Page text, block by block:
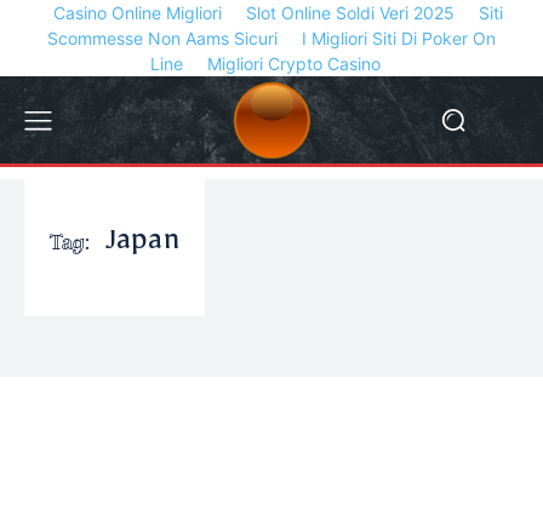
Casino Online Migliori Slot Online Soldi Veri 2025
Siti
Scommesse Non Aams Sicuri
I Migliori Siti Di Poker On
Line
Migliori Crypto Casino
Tag: Japan